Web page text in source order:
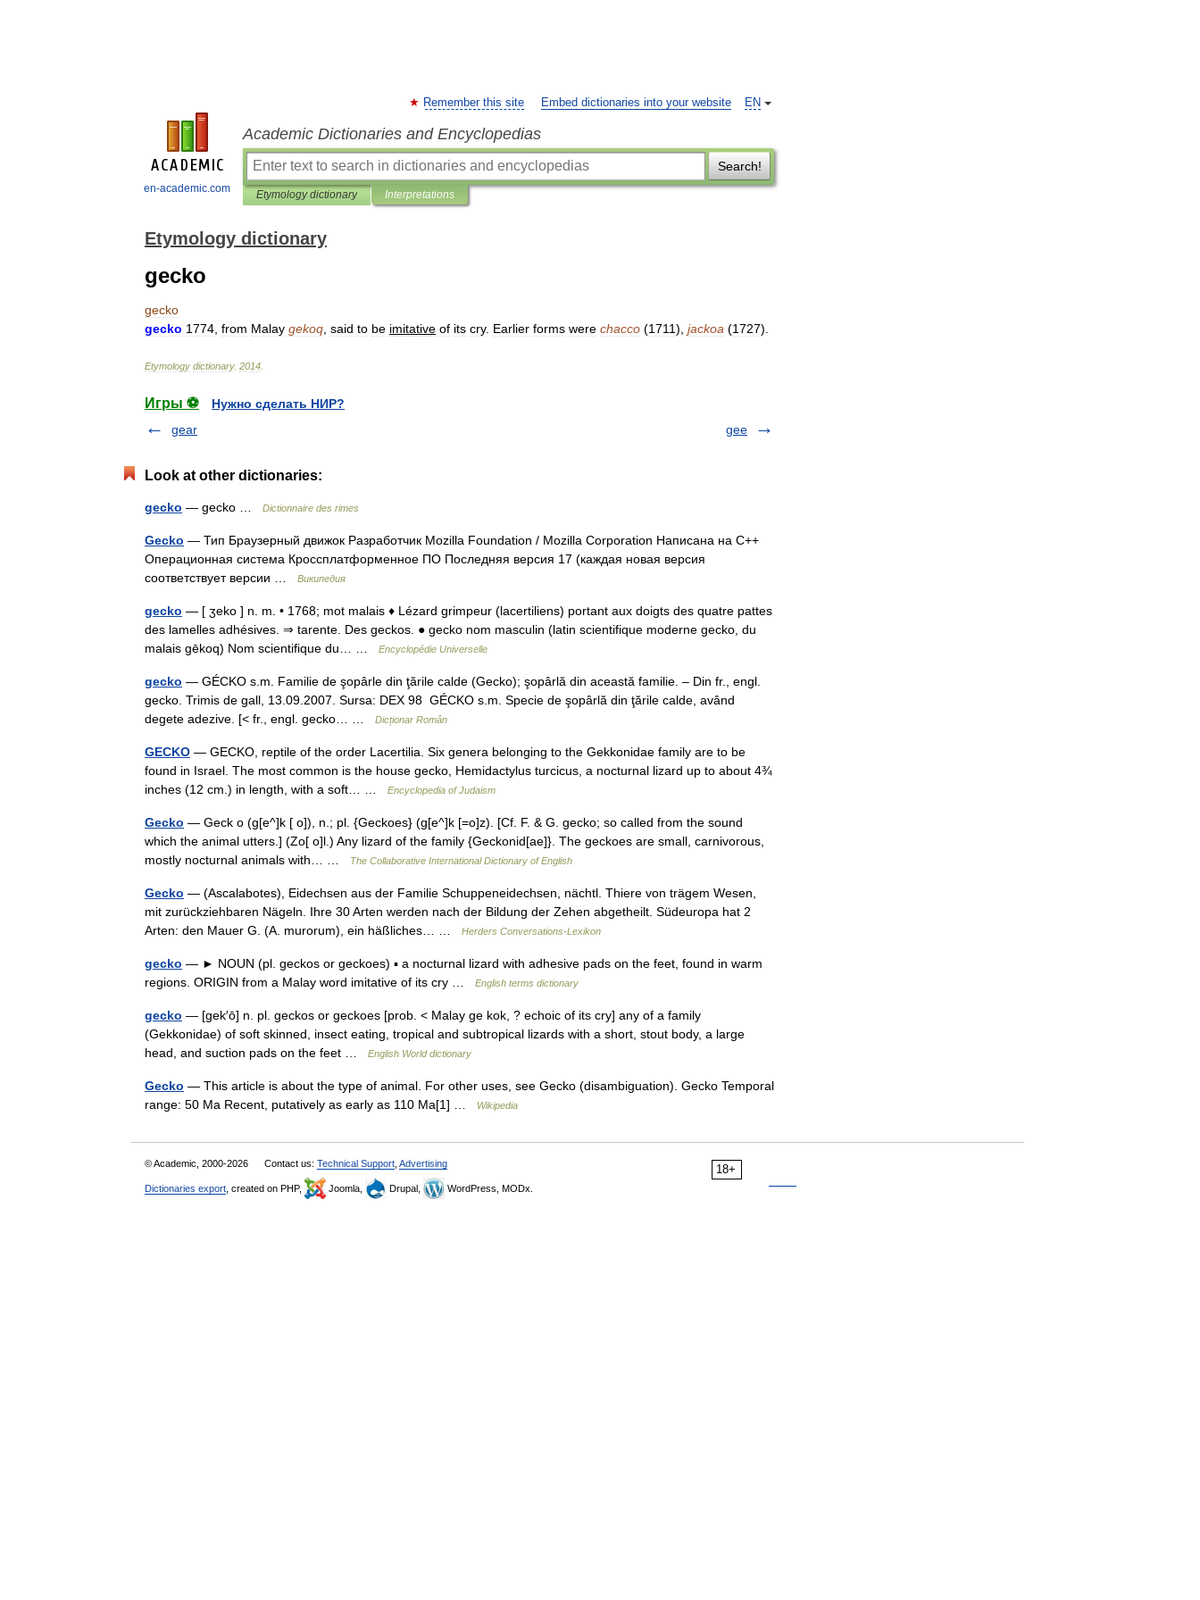
en-academic.com
EN
Remember this site Embed dictionaries into your website
Academic Dictionaries and Encyclopedias
Search!
Etymology dictionary Interpretations
Etymology dictionary
gecko
gecko
gecko 1774 from Malay gekoq said to be imitative of its cry. Earlier forms were chacco (1711), jackoa (1727).
Etymology dictionary. 2014
Игры ⚽
Нужно сделать НИР?
gear
gee
Look at other dictionaries:
gecko — gecko … Dictionnaire des rimes
Gecko — Тип Браузерный движок Разработчик Mozilla Foundation / Mozilla Corporation Написана на C++
Операционная система Кроссплатформенное ПО Последняя версия 17 (каждая новая версия
соответствует версии …
Википедия
gecko — [ ʒeko ] n. m. • 1768; mot malais ♦ Lézard grimpeur (lacertiliens) portant aux doigts des quatre pattes
des lamelles adhésives. ⇒ tarente. Des geckos. ● gecko nom masculin (latin scientifique moderne gecko, du
malais gēkoq) Nom scientifique du… …
Encyclopédie Universelle
gecko — GÉCKO s.m. Familie de şopârle din ţările calde (Gecko); şopârlă din această familie. – Din fr., engl.
gecko. Trimis de gall, 13.09.2007. Sursa: DEX 98 GÉCKO s.m. Specie de şopârlă din ţările calde, având
degete adezive. [< fr., engl. gecko… …
Dicționar Român
GECKO — GECKO, reptile of the order Lacertilia. Six genera belonging to the Gekkonidae family are to be
found in Israel. The most common is the house gecko, Hemidactylus turcicus, a nocturnal lizard up to about 4¾
inches (12 cm.) in length, with a soft… …
Encyclopedia of Judaism
Gecko — Geck o (g[e^]k [ o]), n.; pl. {Geckoes} (g[e^]k [=o]z). [Cf. F. & G. gecko; so called from the sound
which the animal utters.] (Zo[ o]l.) Any lizard of the family {Geckonid[ae]}. The geckoes are small, carnivorous,
mostly nocturnal animals with… …
The Collaborative International Dictionary of English
Gecko — (Ascalabotes), Eidechsen aus der Familie Schuppeneidechsen, nächtl. Thiere von trägem Wesen,
mit zurückziehbaren Nägeln. Ihre 30 Arten werden nach der Bildung der Zehen abgetheilt. Südeuropa hat 2
Arten: den Mauer G. (A. murorum), ein häßliches… …
Herders Conversations-Lexikon
gecko — ► NOUN (pl. geckos or geckoes) ▪ a nocturnal lizard with adhesive pads on the feet, found in warm
regions. ORIGIN from a Malay word imitative of its cry …
English terms dictionary
gecko — [gek′ō] n. pl. geckos or geckoes [prob. < Malay ge kok, ? echoic of its cry] any of a family
(Gekkonidae) of soft skinned, insect eating, tropical and subtropical lizards with a short, stout body, a large
head, and suction pads on the feet …
English World dictionary
Gecko — This article is about the type of animal. For other uses, see Gecko (disambiguation). Gecko Temporal
range: 50 Ma Recent, putatively as early as 110 Ma[1] …
Wikipedia
18+
© Academic, 2000-2026 Contact us: Technical Support Advertising
Dictionaries export , created on PHP, Joomla, Drupal, WordPress, MODx.